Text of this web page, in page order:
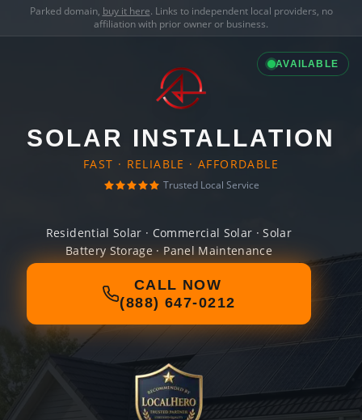
Parked domain, buy it here. Links to independent local providers, no
affiliation with prior owner or business.
AVAILABLE
SOLAR INSTALLATION
FAST · RELIABLE · AFFORDABLE
Trusted Local Service
Residential Solar · Commercial Solar · Solar
Battery Storage · Panel Maintenance
CALL NOW
(888) 647-0212